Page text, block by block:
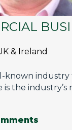
& Ireland
known industry
the industry’s